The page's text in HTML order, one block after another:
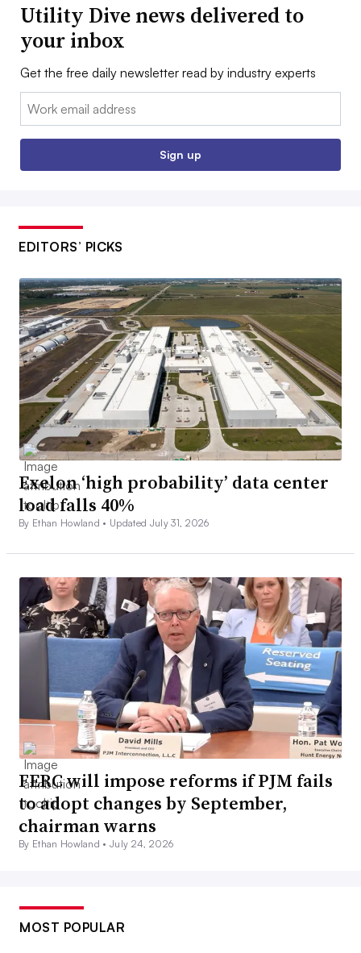
Utility Dive news delivered to
your inbox
Get the free daily newsletter read by industry experts
Email:
Sign up
EDITORS’ PICKS
Exelon ‘high probability’ data center
load falls 40%
By Ethan Howland • Updated July 31, 2026
FERC will impose reforms if PJM fails
to adopt changes by September,
chairman warns
By Ethan Howland •July 24, 2026
MOST POPULAR